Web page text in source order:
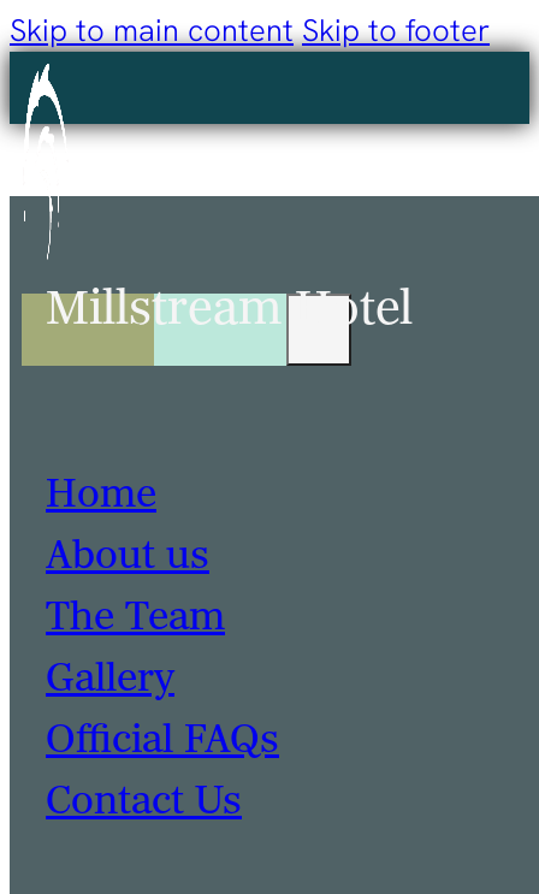
Skip to main content Skip to footer
Millstream Hotel
Home
About us
The Team
Gallery
Official FAQs
Contact Us